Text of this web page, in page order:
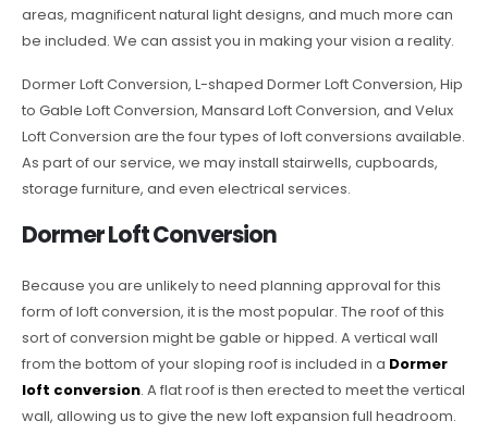
areas, magnificent natural light designs, and much more can
be included. We can assist you in making your vision a reality.
Dormer Loft Conversion, L-shaped Dormer Loft Conversion, Hip
to Gable Loft Conversion, Mansard Loft Conversion, and Velux
Loft Conversion are the four types of loft conversions available.
As part of our service, we may install stairwells, cupboards,
storage furniture, and even electrical services.
Dormer Loft Conversion
Because you are unlikely to need planning approval for this
form of loft conversion, it is the most popular. The roof of this
sort of conversion might be gable or hipped. A vertical wall
from the bottom of your sloping roof is included in a Dormer
loft conversion. A flat roof is then erected to meet the vertical
wall, allowing us to give the new loft expansion full headroom.